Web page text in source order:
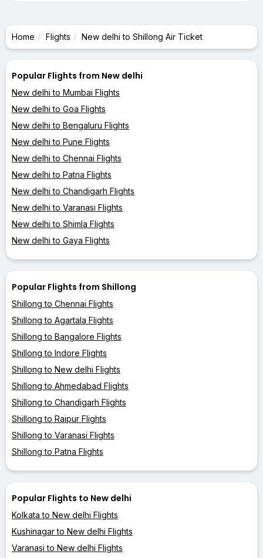
Home Flights New delhi to Shillong Air Ticket
Popular Flights from New delhi
New delhi to Mumbai Flights
New delhi to Goa Flights
New delhi to Bengaluru Flights
New delhi to Pune Flights
New delhi to Chennai Flights
New delhi to Patna Flights
New delhi to Chandigarh Flights
New delhi to Varanasi Flights
New delhi to Shimla Flights
New delhi to Gaya Flights
Popular Flights from Shillong
Shillong to Chennai Flights
Shillong to Agartala Flights
Shillong to Bangalore Flights
Shillong to Indore Flights
Shillong to New delhi Flights
Shillong to Ahmedabad Flights
Shillong to Chandigarh Flights
Shillong to Raipur Flights
Shillong to Varanasi Flights
Shillong to Patna Flights
Popular Flights to New delhi
Kolkata to New delhi Flights
Kushinagar to New delhi Flights
Varanasi to New delhi Flights